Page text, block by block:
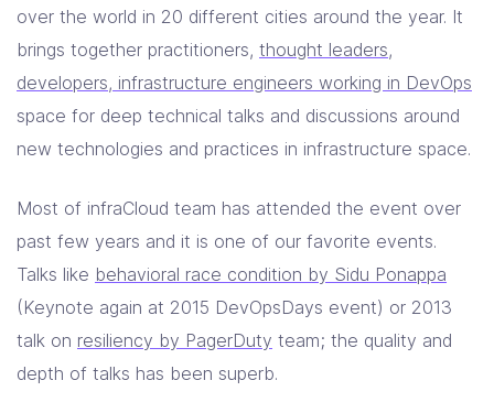
Contact Us
over the world in 20 different cities around the year. It
brings together practitioners, thought leaders,
developers, infrastructure engineers working in DevOps
space for deep technical talks and discussions around
new technologies and practices in infrastructure space.
Most of infraCloud team has attended the event over
past few years and it is one of our favorite events.
Talks like behavioral race condition by Sidu Ponappa
(Keynote again at 2015 DevOpsDays event) or 2013
talk on resiliency by PagerDuty team; the quality and
depth of talks has been superb.